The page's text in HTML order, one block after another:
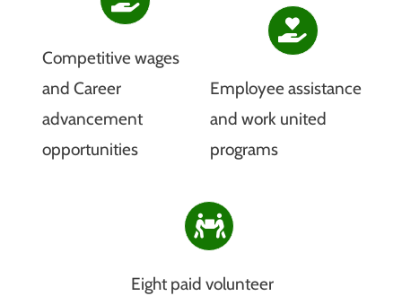
Competitive wages
and Career
advancement
opportunities
Employee assistance
and work united
programs
Eight paid volunteer